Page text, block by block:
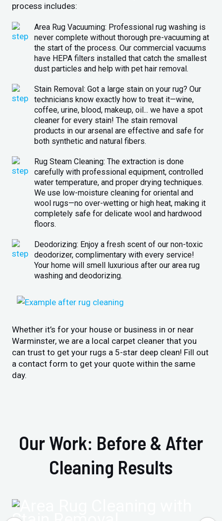
process includes:
Area Rug Vacuuming: Professional rug washing is
never complete without thorough pre-vacuuming at
the start of the process. Our commercial vacuums
have HEPA filters installed that catch the smallest
dust particles and help with pet hair removal.
Stain Removal: Got a large stain on your rug? Our
technicians know exactly how to treat it—wine,
coffee, urine, blood, makeup, oil... we have a spot
cleaner for every stain! The stain removal
products in our arsenal are effective and safe for
both synthetic and natural fibers.
Rug Steam Cleaning: The extraction is done
carefully with professional equipment, controlled
water temperature, and proper drying techniques.
We use low-moisture cleaning for oriental and
wool rugs—no over-wetting or high heat, making it
completely safe for delicate wool and hardwood
floors.
Deodorizing: Enjoy a fresh scent of our non-toxic
deodorizer, complimentary with every service!
Your home will smell luxurious after our area rug
washing and deodorizing.
Whether it’s for your house or business in or near
Warminster, we are a local carpet cleaner that you
can trust to get your rugs a 5-star deep clean! Fill out
a contact form to get your quote within the same
day.
Our Work: Before & After
Cleaning Results